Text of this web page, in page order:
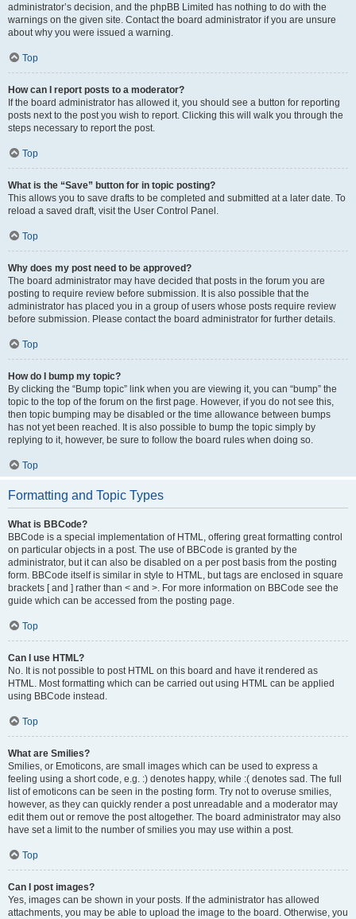
administrator’s decision, and the phpBB Limited has nothing to do with the
warnings on the given site. Contact the board administrator if you are unsure
about why you were issued a warning.
Top
How can I report posts to a moderator?
If the board administrator has allowed it, you should see a button for reporting
posts next to the post you wish to report. Clicking this will walk you through the
steps necessary to report the post.
Top
What is the “Save” button for in topic posting?
This allows you to save drafts to be completed and submitted at a later date. To
reload a saved draft, visit the User Control Panel.
Top
Why does my post need to be approved?
The board administrator may have decided that posts in the forum you are
posting to require review before submission. It is also possible that the
administrator has placed you in a group of users whose posts require review
before submission. Please contact the board administrator for further details.
Top
How do I bump my topic?
By clicking the “Bump topic” link when you are viewing it, you can “bump” the
topic to the top of the forum on the first page. However, if you do not see this,
then topic bumping may be disabled or the time allowance between bumps
has not yet been reached. It is also possible to bump the topic simply by
replying to it, however, be sure to follow the board rules when doing so.
Top
Formatting and Topic Types
What is BBCode?
BBCode is a special implementation of HTML, offering great formatting control
on particular objects in a post. The use of BBCode is granted by the
administrator, but it can also be disabled on a per post basis from the posting
form. BBCode itself is similar in style to HTML, but tags are enclosed in square
brackets [ and ] rather than < and >. For more information on BBCode see the
guide which can be accessed from the posting page.
Top
Can I use HTML?
No. It is not possible to post HTML on this board and have it rendered as
HTML. Most formatting which can be carried out using HTML can be applied
using BBCode instead.
Top
What are Smilies?
Smilies, or Emoticons, are small images which can be used to express a
feeling using a short code, e.g. :) denotes happy, while :( denotes sad. The full
list of emoticons can be seen in the posting form. Try not to overuse smilies,
however, as they can quickly render a post unreadable and a moderator may
edit them out or remove the post altogether. The board administrator may also
have set a limit to the number of smilies you may use within a post.
Top
Can I post images?
Yes, images can be shown in your posts. If the administrator has allowed
attachments, you may be able to upload the image to the board. Otherwise, you